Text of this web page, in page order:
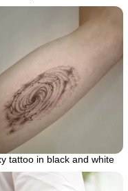
tattoo in black and white